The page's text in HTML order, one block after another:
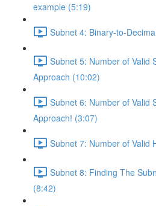
example (5:19)
Subnet 4: Binary-to-
Subnet 5: Number of Valid
Approach (10:02)
Subnet 6: Number of Valid
Approach! (3:07)
Subnet 7: Number of Valid
Subnet 8: Finding The
(8:42)